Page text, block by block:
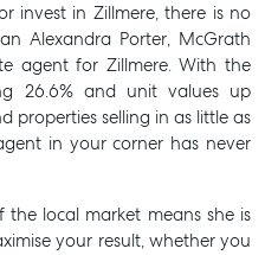
invest in Zillmere, there is no
Alexandra Porter, McGrath
agent for Zillmere. With the
26.6% and unit values up
properties selling in as little as
in your corner has never
the local market means she is
your result, whether you